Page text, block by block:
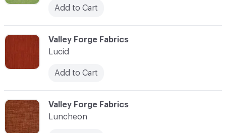
C-000069
Valley Forge Fabrics
Lucid
Add to Cart
C-000070
Valley Forge Fabrics
Luncheon
Add to Cart